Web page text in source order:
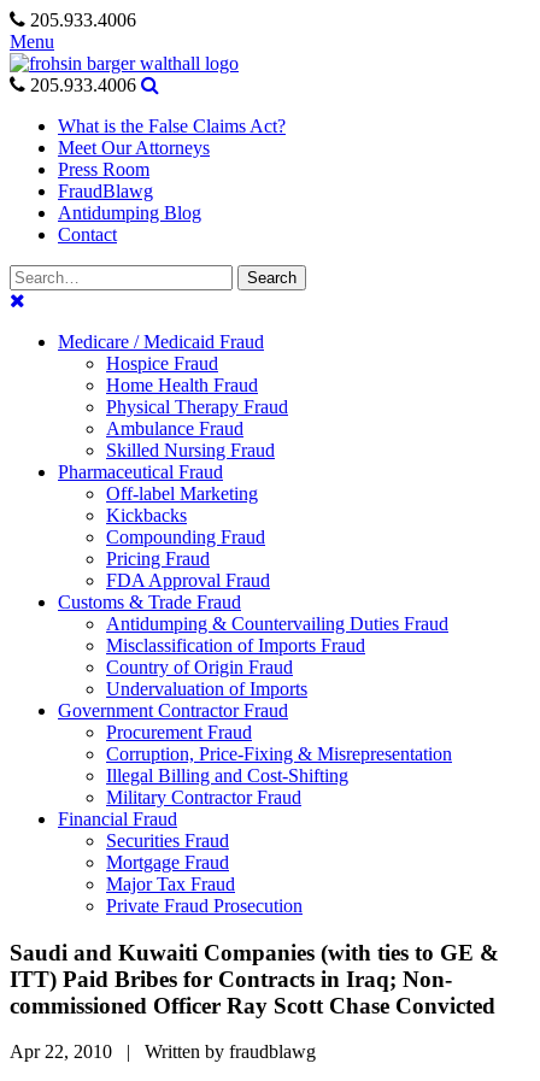
Skip
to
content
205.933.4006
Menu
205.933.4006
What is the False Claims Act?
Meet Our Attorneys
Press Room
FraudBlawg
Antidumping Blog
Contact
Search
for:
Search
Medicare / Medicaid Fraud
Hospice Fraud
Home Health Fraud
Physical Therapy Fraud
Ambulance Fraud
Skilled Nursing Fraud
Pharmaceutical Fraud
Off-label Marketing
Kickbacks
Compounding Fraud
Pricing Fraud
FDA Approval Fraud
Customs & Trade Fraud
Antidumping & Countervailing Duties Fraud
Misclassification of Imports Fraud
Country of Origin Fraud
Undervaluation of Imports
Government Contractor Fraud
Procurement Fraud
Corruption, Price-Fixing & Misrepresentation
Illegal Billing and Cost-Shifting
Military Contractor Fraud
Financial Fraud
Securities Fraud
Mortgage Fraud
Major Tax Fraud
Private Fraud Prosecution
Saudi and Kuwaiti Companies (with ties to GE &
ITT) Paid Bribes for Contracts in Iraq; Non-
commissioned Officer Ray Scott Chase Convicted
Apr 22, 2010 | Written by fraudblawg